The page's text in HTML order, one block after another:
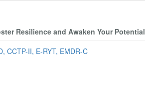
Resilience and Awaken Your Potential
CCTP-II, E-RYT, EMDR-C